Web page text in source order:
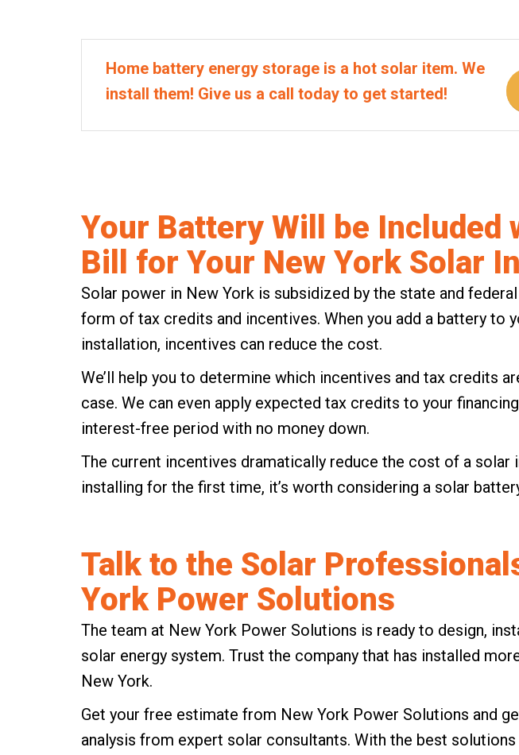
Home battery energy storage is a hot solar item. We
install them! Give us a call today to get started!
Your Battery Will be Included
Bill for Your New York Solar
Solar power in New York is subsidized by the state and
form of tax credits and incentives. When you add a battery to
installation, incentives can reduce the cost.
We’ll help you to determine which incentives and tax credits
case. We can even apply expected tax credits to your
interest-free period with no money down.
The current incentives dramatically reduce the cost of a solar
installing for the first time, it’s worth considering a solar
Talk to the Solar
York Power Solutions
The team at New York Power Solutions is ready to design,
solar energy system. Trust the company that has installed
New York.
Get your free estimate from New York Power Solutions and
analysis from expert solar consultants. With the best